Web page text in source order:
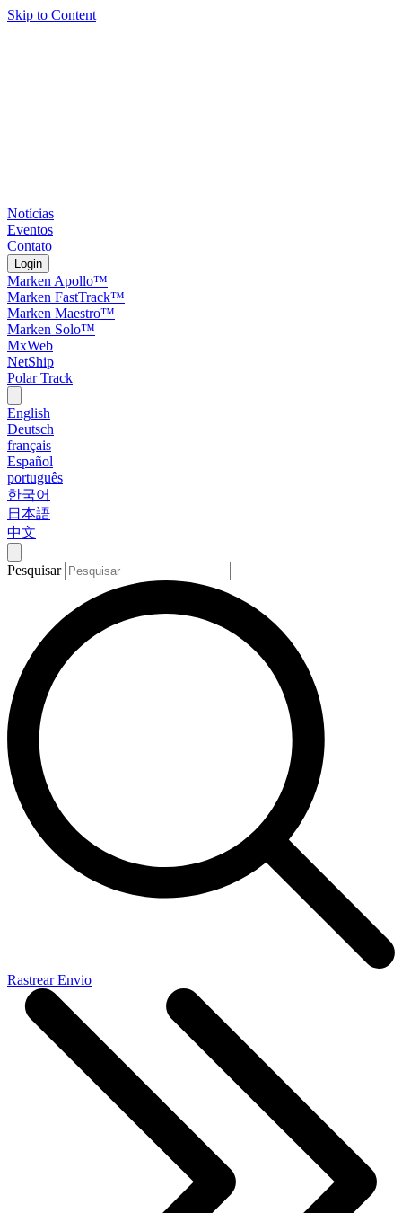
Skip to Content
Notícias
Eventos
Contato
Login
Marken Apollo™
Marken FastTrack™
Marken Maestro™
Marken Solo™
MxWeb
NetShip
Polar Track
English
Deutsch
français
Español
português
한국어
日本語
中文
Pesquisar
Rastrear Envio